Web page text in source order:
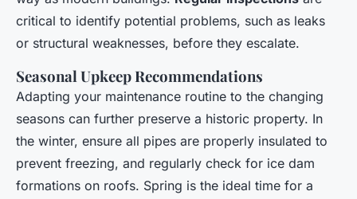
critical to identify potential problems, such as leaks
or structural weaknesses, before they escalate.
Seasonal Upkeep Recommendations
Adapting your maintenance routine to the changing
seasons can further preserve a historic property. In
the winter, ensure all pipes are properly insulated to
prevent freezing, and regularly check for ice dam
formations on roofs. Spring is the ideal time for a